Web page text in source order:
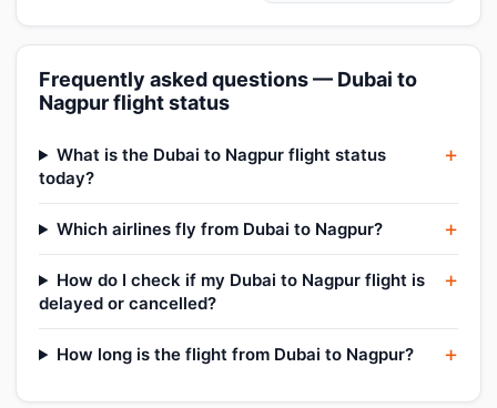
Frequently asked questions — Dubai to
Nagpur flight status
What is the Dubai to Nagpur flight status
today?
Which airlines fly from Dubai to Nagpur?
How do I check if my Dubai to Nagpur flight is
delayed or cancelled?
How long is the flight from Dubai to Nagpur?